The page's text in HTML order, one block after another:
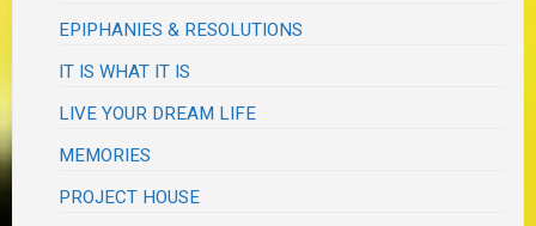
EPIPHANIES & RESOLUTIONS
IT IS WHAT IT IS
LIVE YOUR DREAM LIFE
MEMORIES
PROJECT HOUSE